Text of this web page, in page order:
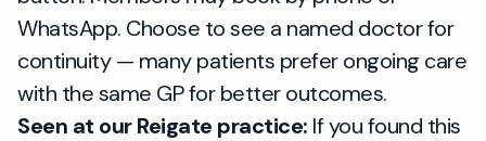
WhatsApp. Choose to see a named doctor for
continuity — many patients prefer ongoing care
with the same GP for better outcomes.
Seen at our Reigate practice: If you found this